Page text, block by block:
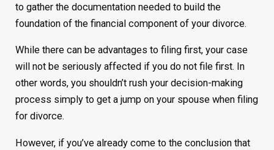
to gather the documentation needed to build the
foundation of the financial component of your divorce.
While there can be advantages to filing first, your case
will not be seriously affected if you do not file first. In
other words, you shouldn’t rush your decision-making
process simply to get a jump on your spouse when filing
for divorce.
However, if you’ve already come to the conclusion that